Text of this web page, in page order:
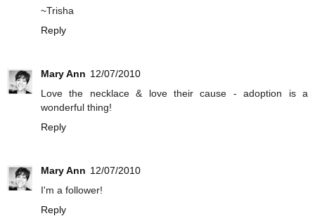
~Trisha
Reply
Mary Ann 12/07/2010
Love the necklace & love their cause - adoption is a
wonderful thing!
Reply
Mary Ann 12/07/2010
I'm a follower!
Reply